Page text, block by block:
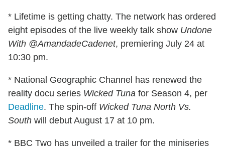
* Lifetime is getting chatty. The network has ordered
eight episodes of the live weekly talk show Undone
With @AmandadeCadenet, premiering July 24 at
10:30 pm.
* National Geographic Channel has renewed the
reality docu series Wicked Tuna for Season 4, per
Deadline. The spin-off Wicked Tuna North Vs.
South will debut August 17 at 10 pm.
* BBC Two has unveiled a trailer for the miniseries